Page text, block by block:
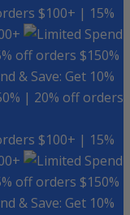
$100+ | 15%
Spend
off orders $150%
& Save: Get 10%
| 20% off orders
$100+ | 15%
Spend
off orders $150%
& Save: Get 10%